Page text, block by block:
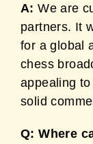
A: We are
partners. It
for a global
chess
appealing
solid
Q: Where